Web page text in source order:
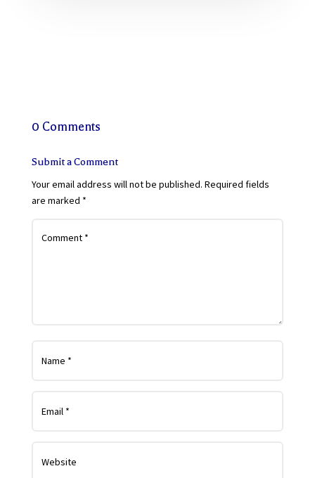
0 Comments
Submit a Comment
Your email address will not be published. Required fields
are marked *